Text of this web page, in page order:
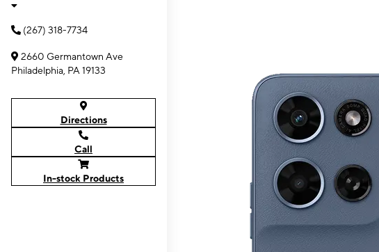
(267) 318-7734
2660 Germantown Ave
Philadelphia, PA 19133
Directions
Call
In-stock Products